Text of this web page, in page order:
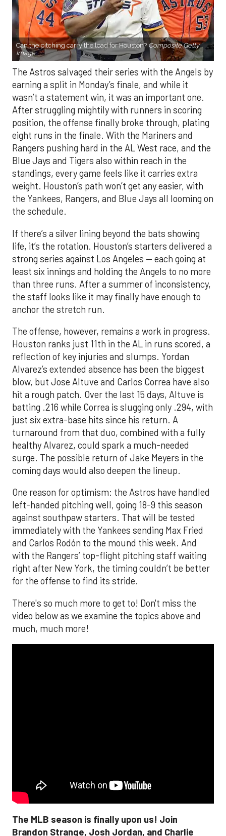
Can the pitching carry the load for Houston? Composite Getty
Image.
The Astros salvaged their series with the Angels by
earning a split in Monday’s finale, and while it
wasn’t a statement win, it was an important one.
After struggling mightily with runners in scoring
position, the offense finally broke through, plating
eight runs in the finale. With the Mariners and
Rangers pushing hard in the AL West race, and the
Blue Jays and Tigers also within reach in the
standings, every game feels like it carries extra
weight. Houston’s path won’t get any easier, with
the Yankees, Rangers, and Blue Jays all looming on
the schedule.
If there’s a silver lining beyond the bats showing
life, it’s the rotation. Houston’s starters delivered a
strong series against Los Angeles — each going at
least six innings and holding the Angels to no more
than three runs. After a summer of inconsistency,
the staff looks like it may finally have enough to
anchor the stretch run.
The offense, however, remains a work in progress.
Houston ranks just 11th in the AL in runs scored, a
reflection of key injuries and slumps. Yordan
Alvarez’s extended absence has been the biggest
blow, but Jose Altuve and Carlos Correa have also
hit a rough patch. Over the last 15 days, Altuve is
batting .216 while Correa is slugging only .294, with
just six extra-base hits since his return. A
turnaround from that duo, combined with a fully
healthy Alvarez, could spark a much-needed
surge. The possible return of Jake Meyers in the
coming days would also deepen the lineup.
One reason for optimism: the Astros have handled
left-handed pitching well, going 18-9 this season
against southpaw starters. That will be tested
immediately with the Yankees sending Max Fried
and Carlos Rodón to the mound this week. And
with the Rangers’ top-flight pitching staff waiting
right after New York, the timing couldn’t be better
for the offense to find its stride.
There's so much more to get to! Don't miss the
video below as we examine the topics above and
much, much more!
The MLB season is finally upon us! Join
Brandon Strange, Josh Jordan, and Charlie